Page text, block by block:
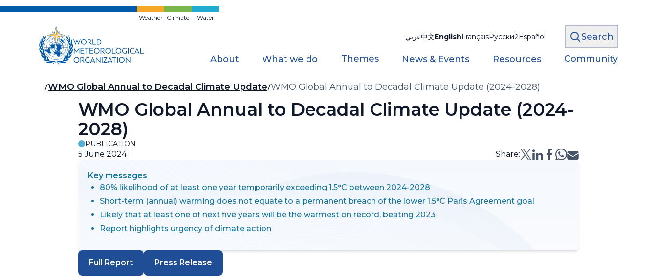
Skip
Weather Climate Water
عربي中文EnglishFrançaisРусскийEspañol Search
About What we do Themes News & Events Resources Community
Breadcrumb
… WMO Global Annual to Decadal Climate Update WMO Global Annual to Decadal Climate Update (2024-2028)
WMO Global Annual to Decadal Climate Update (2024-
2028)
PUBLICATION
5 June 2024 Share:
Key messages
80% likelihood of at least one year temporarily exceeding 1.5°C between 2024-2028
Short-term (annual) warming does not equate to a permanent breach of the lower 1.5°C Paris Agreement goal
Likely that at least one of next five years will be the warmest on record, beating 2023
Report highlights urgency of climate action
Full Report
Press Release